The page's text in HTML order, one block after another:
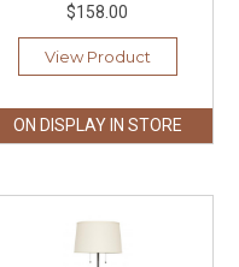
$158.00
View Product
ON DISPLAY IN STORE